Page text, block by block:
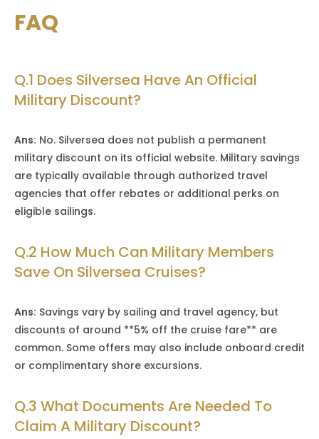
FAQ
Q.1 Does Silversea Have An Official
Military Discount?
Ans: No. Silversea does not publish a permanent
military discount on its official website. Military savings
are typically available through authorized travel
agencies that offer rebates or additional perks on
eligible sailings.
Q.2 How Much Can Military Members
Save On Silversea Cruises?
Ans: Savings vary by sailing and travel agency, but
discounts of around **5% off the cruise fare** are
common. Some offers may also include onboard credit
or complimentary shore excursions.
Q.3 What Documents Are Needed To
Claim A Military Discount?